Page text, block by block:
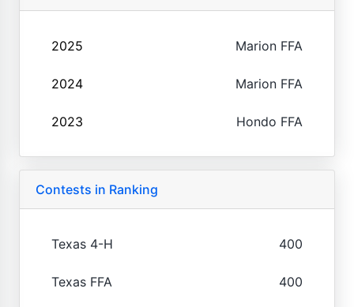
2025 Marion FFA
2024 Marion FFA
2023 Hondo FFA
Contests in Ranking
Texas 4-H 400
Texas FFA 400